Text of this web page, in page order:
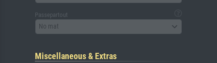
Passepartout
No mat
Miscellaneous & Extras